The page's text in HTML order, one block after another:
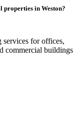
properties in Weston?
services for offices,
commercial buildings